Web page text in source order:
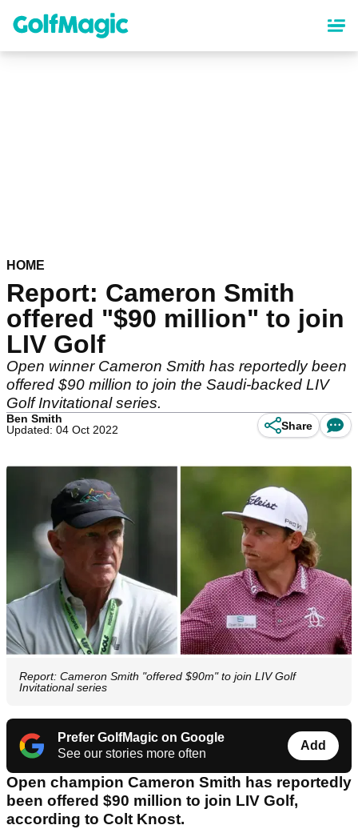
content
HOME
Report: Cameron Smith
offered "$90 million" to join
LIV Golf
Open winner Cameron Smith has reportedly been
offered $90 million to join the Saudi-backed LIV
Golf Invitational series.
Ben Smith
Updated: 04 Oct 2022
Share
Report: Cameron Smith "offered $90m" to join LIV Golf
Invitational series
Prefer GolfMagic on Google
See our stories more often
Add
Open champion Cameron Smith has reportedly
been offered $90 million to join LIV Golf,
according to Colt Knost.